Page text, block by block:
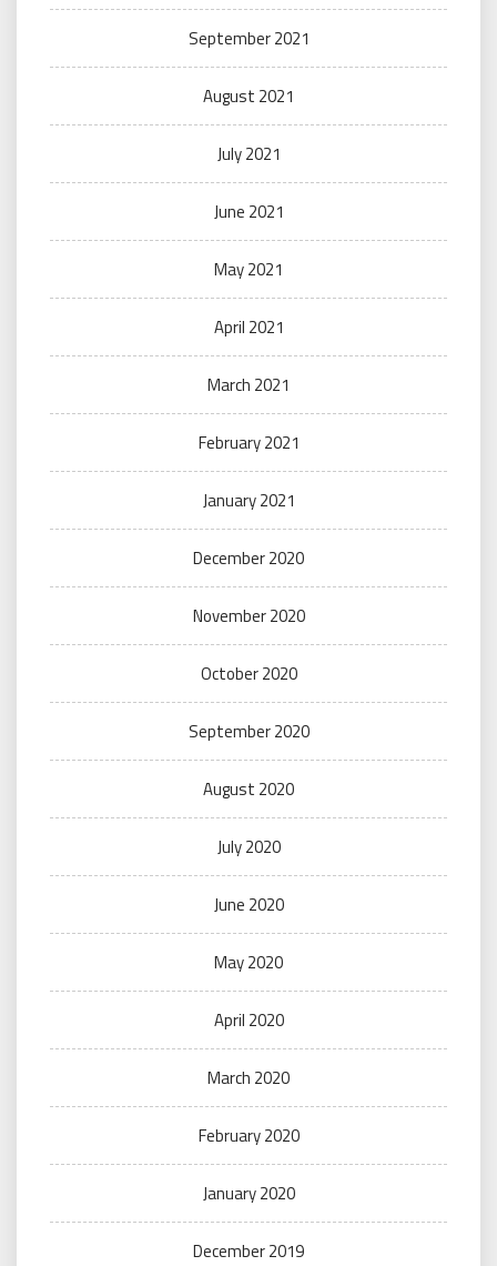
September 2021
August 2021
July 2021
June 2021
May 2021
April 2021
March 2021
February 2021
January 2021
December 2020
November 2020
October 2020
September 2020
August 2020
July 2020
June 2020
May 2020
April 2020
March 2020
February 2020
January 2020
December 2019